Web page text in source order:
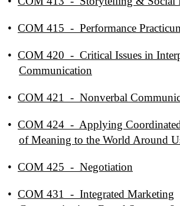
• COM 415 - Performance
• COM 420 - Critical Issues in
Communication
• COM 421 - Nonverbal
• COM 424 - Applying
of Meaning to the World Around
• COM 425 - Negotiation
• COM 431 - Integrated Marketing